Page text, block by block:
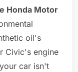
Honda Motor
oil's
Civic's engine
car isn't